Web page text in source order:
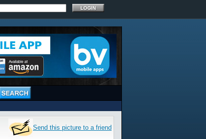
Send this picture to a friend